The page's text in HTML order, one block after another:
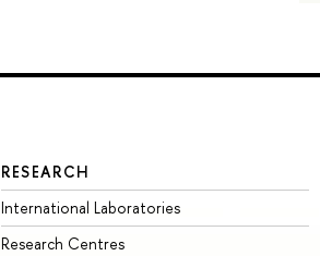
RESEARCH
International Laboratories
Research Centres